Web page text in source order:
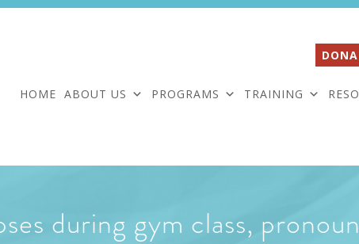
HOME ABOUT US PROGRAMS TRAINING
during gym class,